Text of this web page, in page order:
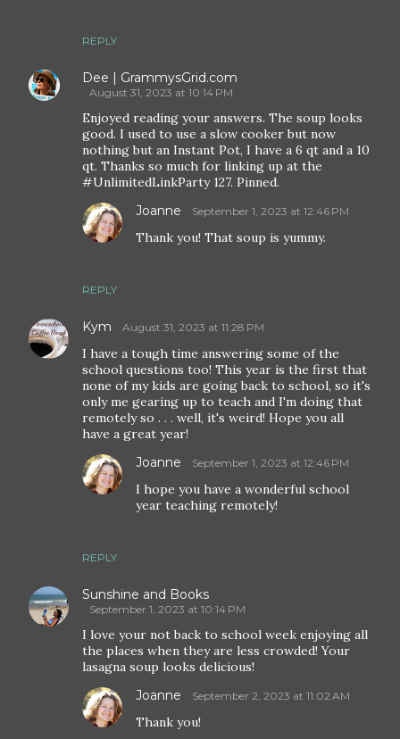
REPLY
Dee | GrammysGrid.com
August 31, 2023 at 10:14 PM
Enjoyed reading your answers. The soup looks
good. I used to use a slow cooker but now
nothing but an Instant Pot, I have a 6 qt and a 10
qt. Thanks so much for linking up at the
#UnlimitedLinkParty 127. Pinned.
REPLY
Joanne September 1, 2023 at 12:46 PM
Thank you! That soup is yummy.
Kym August 31, 2023 at 11:28 PM
I have a tough time answering some of the
school questions too! This year is the first that
none of my kids are going back to school, so it's
only me gearing up to teach and I'm doing that
remotely so . . . well, it's weird! Hope you all
have a great year!
REPLY
Joanne September 1, 2023 at 12:46 PM
I hope you have a wonderful school
year teaching remotely!
Sunshine and Books
September 1, 2023 at 10:14 PM
I love your not back to school week enjoying all
the places when they are less crowded! Your
lasagna soup looks delicious!
Joanne
September 2, 2023 at 11:02 AM
Thank you!